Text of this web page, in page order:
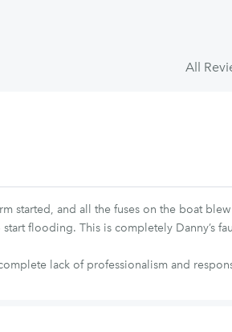
started, and all the fuses on the boat
flooding. This is completely Danny’s
lack of professionalism and